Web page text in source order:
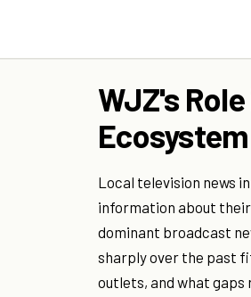
WJZ's
Ecosystem
Local television news
information about
dominant broadcast
sharply over the past
outlets, and what